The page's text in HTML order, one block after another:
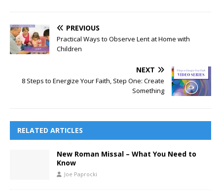
PREVIOUS
Practical Ways to Observe Lent at Home with
Children
NEXT
8 Steps to Energize Your Faith, Step One: Create
Something
RELATED ARTICLES
New Roman Missal – What You Need to
Know
Joe Paprocki